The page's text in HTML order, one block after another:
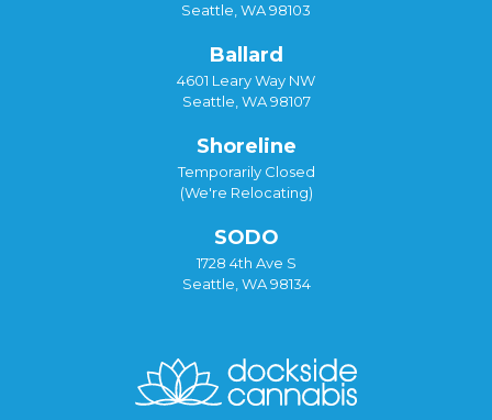
Seattle, WA 98103
Ballard
4601 Leary Way NW
Seattle, WA 98107
Shoreline
Temporarily Closed
(We're Relocating)
SODO
1728 4th Ave S
Seattle, WA 98134